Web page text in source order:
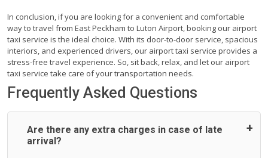
In conclusion, if you are looking for a convenient and comfortable
way to travel from East Peckham to Luton Airport, booking our airport
taxi service is the ideal choice. With its door-to-door service, spacious
interiors, and experienced drivers, our airport taxi service provides a
stress-free travel experience. So, sit back, relax, and let our airport
taxi service take care of your transportation needs.
Frequently Asked Questions
Are there any extra charges in case of late
arrival?